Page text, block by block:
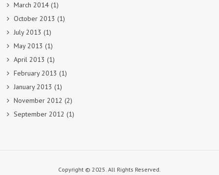
March 2014 (1)
October 2013 (1)
July 2013 (1)
May 2013 (1)
April 2013 (1)
February 2013 (1)
January 2013 (1)
November 2012 (2)
September 2012 (1)
Copyright © 2025. All Rights Reserved.